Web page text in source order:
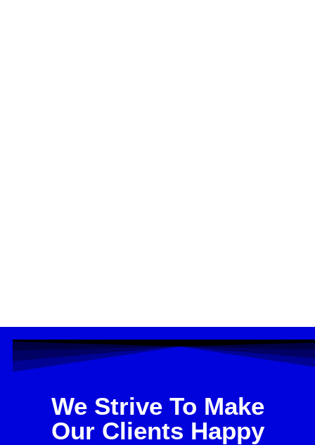
We Strive To Make
Our Clients Happy